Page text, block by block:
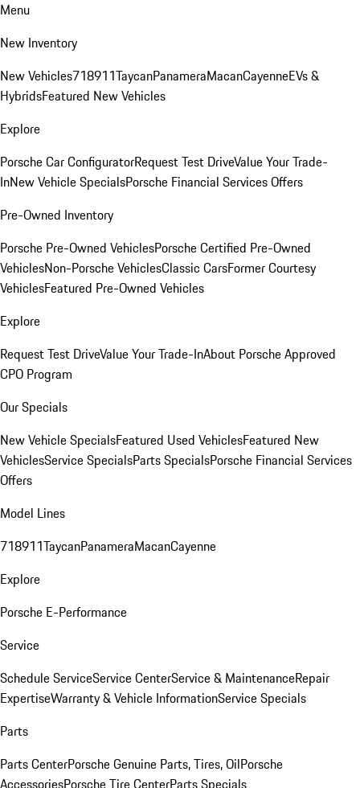
Menu
New Inventory
New Vehicles718911TaycanPanameraMacanCayenneEVs &
HybridsFeatured New Vehicles
Explore
Porsche Car ConfiguratorRequest Test DriveValue Your Trade-
InNew Vehicle SpecialsPorsche Financial Services Offers
Pre-Owned Inventory
Porsche Pre-Owned VehiclesPorsche Certified Pre-Owned
VehiclesNon-Porsche VehiclesClassic CarsFormer Courtesy
VehiclesFeatured Pre-Owned Vehicles
Explore
Request Test DriveValue Your Trade-InAbout Porsche Approved
CPO Program
Our Specials
New Vehicle SpecialsFeatured Used VehiclesFeatured New
VehiclesService SpecialsParts SpecialsPorsche Financial Services
Offers
Model Lines
718911TaycanPanameraMacanCayenne
Explore
Porsche E-Performance
Service
Schedule ServiceService CenterService & MaintenanceRepair
ExpertiseWarranty & Vehicle InformationService Specials
Parts
Parts CenterPorsche Genuine Parts, Tires, OilPorsche
AccessoriesPorsche Tire CenterParts Specials